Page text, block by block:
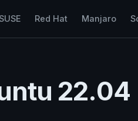
Red Hat Manjaro
22.04